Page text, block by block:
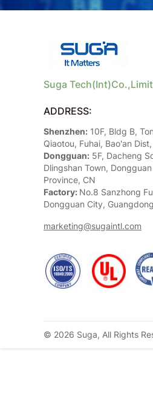
Suga
ADDRESS:
Shenzhen: 10F, Bldg B,
Qiaotou, Fuhai, Bao'an
Dongguan: 5F, Dacheng
Dlingshan Town,
Province, CN
Factory: No.8 Sanzhong
Dongguan City,
marketing@sugaintl.com
© 2026 Suga, All Rights